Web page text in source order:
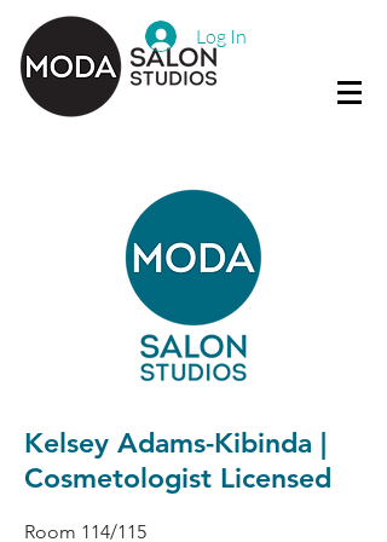
Log In
Kelsey Adams-Kibinda |
Cosmetologist Licensed
Room 114/115